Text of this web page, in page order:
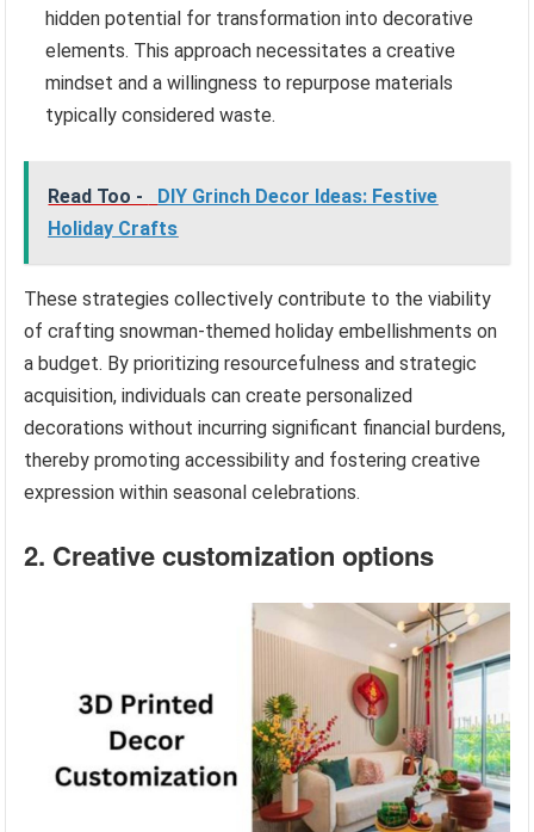
hidden potential for transformation into decorative
elements. This approach necessitates a creative
mindset and a willingness to repurpose materials
typically considered waste.
Read Too -
DIY Grinch Decor Ideas: Festive
Holiday Crafts
These strategies collectively contribute to the viability
of crafting snowman-themed holiday embellishments on
a budget. By prioritizing resourcefulness and strategic
acquisition, individuals can create personalized
decorations without incurring significant financial burdens,
thereby promoting accessibility and fostering creative
expression within seasonal celebrations.
2. Creative customization options